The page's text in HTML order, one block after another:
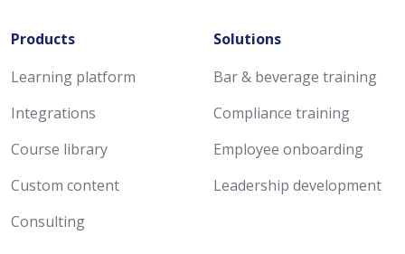
Products
Learning platform
Integrations
Course library
Custom content
Consulting
Solutions
Bar & beverage training
Compliance training
Employee onboarding
Leadership development